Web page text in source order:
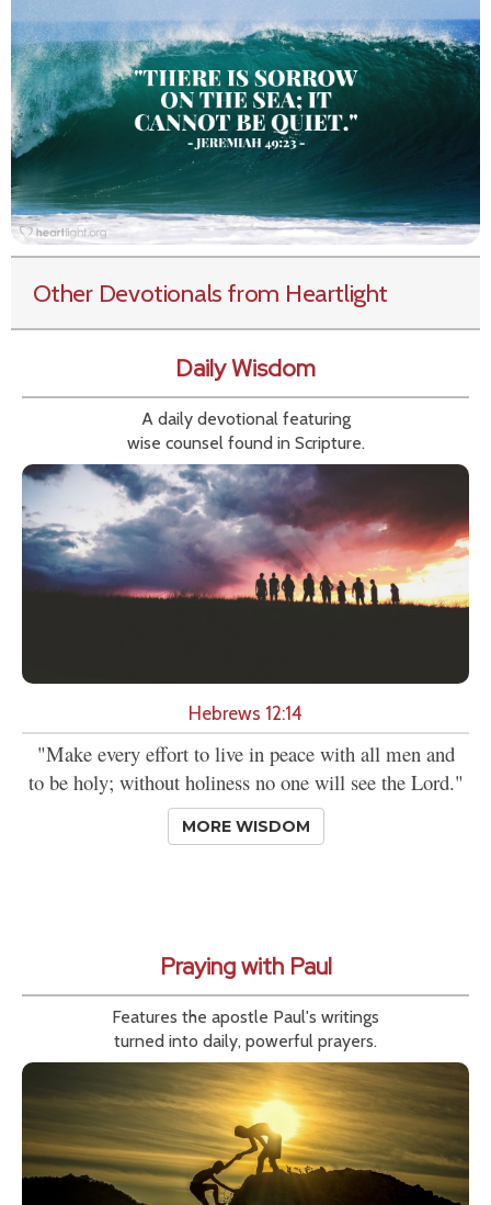
Other Devotionals from Heartlight
Daily Wisdom
A daily devotional featuring
wise counsel found in Scripture.
Hebrews 12:14
"Make every effort to live in peace with all men and
to be holy; without holiness no one will see the Lord."
MORE WISDOM
Praying with Paul
Features the apostle Paul's writings
turned into daily, powerful prayers.